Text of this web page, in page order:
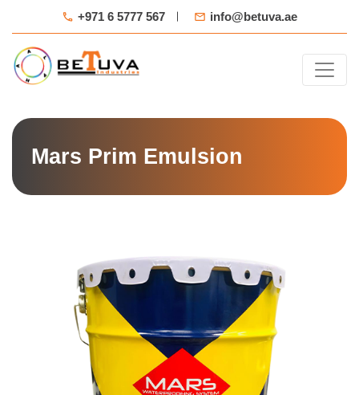
+971 6 5777 567 info@betuva.ae
Mars Prim Emulsion